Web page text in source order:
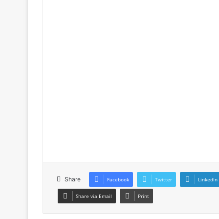
Share Facebook Twitter LinkedIn
Share via Email Print